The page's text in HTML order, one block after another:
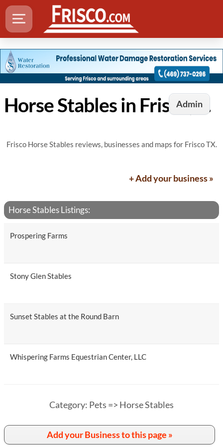
AdminHorse Stables in Frisco, TX
Frisco Horse Stables reviews, businesses and maps for Frisco TX.
+ Add your business »
Horse Stables Listings:
Prospering Farms
Stony Glen Stables
Sunset Stables at the Round Barn
Whispering Farms Equestrian Center, LLC
Category: Pets => Horse Stables
Add your Business to this page »